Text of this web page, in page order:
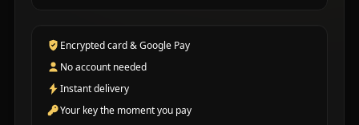
Encrypted card & Google Pay
No account needed
Instant delivery
Your key the moment you pay